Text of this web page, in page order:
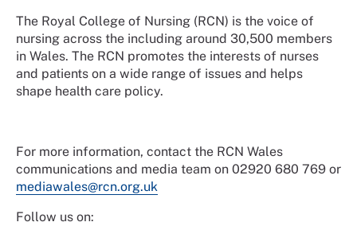
The Royal College of Nursing (RCN) is the voice of
nursing across the including around 30,500 members
in Wales. The RCN promotes the interests of nurses
and patients on a wide range of issues and helps
shape health care policy.
For more information, contact the RCN Wales
communications and media team on 02920 680 769 or
mediawales@rcn.org.uk
Follow us on: